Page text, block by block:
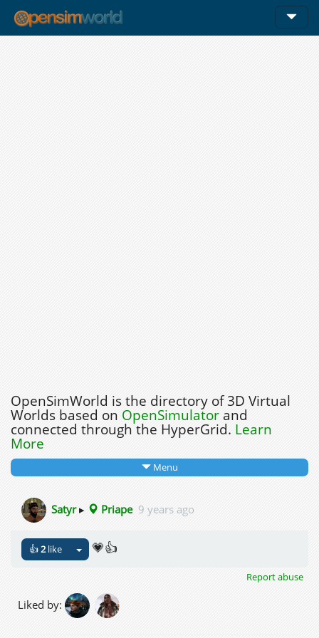
OpenSimWorld is the directory of 3D Virtual
Worlds based on OpenSimulatorand
connected through the HyperGrid. Learn
More
Menu
Satyr▸ Priape 9 years ago
👍2like 💗👍
Report abuse
Liked by: